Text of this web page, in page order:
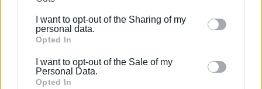
further disclose it to other third parties.
Please note that this website/app uses one or more
Google services and may gather and store information
behaviour. You may click to grant or deny consent to
Google and its third-party tags to use your data for
I want to opt-out of the Sharing of my
personal data.
Opted In
I want to opt-out of the Sale of my
Personal Data.
Opted In
Waste to continue to be taken off the island in 2024
waste from Corfu will continue to be transported off the
island at least for the next year.